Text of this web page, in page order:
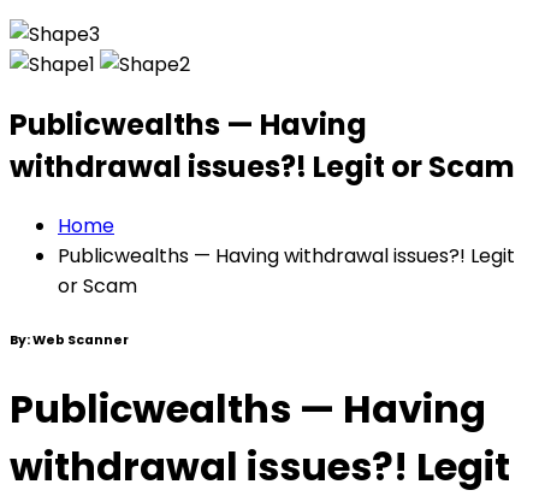
Publicwealths — Having
withdrawal issues?! Legit or Scam
Home
Publicwealths — Having withdrawal issues?! Legit
or Scam
By:Web Scanner
Publicwealths — Having
withdrawal issues?! Legit